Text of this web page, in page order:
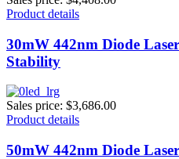
Product details
30mW 442nm Diode
Stability
Sales price: $3,686.00
Product details
50mW 442nm Diode